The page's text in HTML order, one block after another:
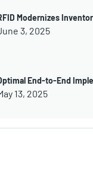
Modernizes
3, 2025
End-to-End
13, 2025